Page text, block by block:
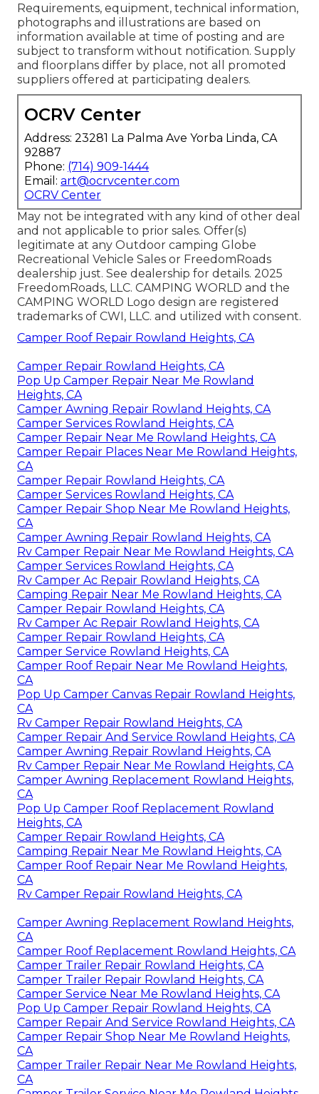
Requirements, equipment, technical information,
photographs and illustrations are based on
information available at time of posting and are
subject to transform without notification. Supply
and floorplans differ by place, not all promoted
suppliers offered at participating dealers.
OCRV Center
Address: 23281 La Palma Ave Yorba Linda, CA
92887
Phone: (714) 909-1444
Email: art@ocrvcenter.com
OCRV Center
May not be integrated with any kind of other deal
and not applicable to prior sales. Offer(s)
legitimate at any Outdoor camping Globe
Recreational Vehicle Sales or FreedomRoads
dealership just. See dealership for details. 2025
FreedomRoads, LLC. CAMPING WORLD and the
CAMPING WORLD Logo design are registered
trademarks of CWI, LLC. and utilized with consent.
Camper Roof Repair Rowland Heights, CA
Camper Repair Rowland Heights, CA
Pop Up Camper Repair Near Me Rowland
Heights, CA
Camper Awning Repair Rowland Heights, CA
Camper Services Rowland Heights, CA
Camper Repair Near Me Rowland Heights, CA
Camper Repair Places Near Me Rowland Heights,
CA
Camper Repair Rowland Heights, CA
Camper Services Rowland Heights, CA
Camper Repair Shop Near Me Rowland Heights,
CA
Camper Awning Repair Rowland Heights, CA
Rv Camper Repair Near Me Rowland Heights, CA
Camper Services Rowland Heights, CA
Rv Camper Ac Repair Rowland Heights, CA
Camping Repair Near Me Rowland Heights, CA
Camper Repair Rowland Heights, CA
Rv Camper Ac Repair Rowland Heights, CA
Camper Repair Rowland Heights, CA
Camper Service Rowland Heights, CA
Camper Roof Repair Near Me Rowland Heights,
CA
Pop Up Camper Canvas Repair Rowland Heights,
CA
Rv Camper Repair Rowland Heights, CA
Camper Repair And Service Rowland Heights, CA
Camper Awning Repair Rowland Heights, CA
Rv Camper Repair Near Me Rowland Heights, CA
Camper Awning Replacement Rowland Heights,
CA
Pop Up Camper Roof Replacement Rowland
Heights, CA
Camper Repair Rowland Heights, CA
Camping Repair Near Me Rowland Heights, CA
Camper Roof Repair Near Me Rowland Heights,
CA
Rv Camper Repair Rowland Heights, CA
Camper Awning Replacement Rowland Heights,
CA
Camper Roof Replacement Rowland Heights, CA
Camper Trailer Repair Rowland Heights, CA
Camper Trailer Repair Rowland Heights, CA
Camper Service Near Me Rowland Heights, CA
Pop Up Camper Repair Rowland Heights, CA
Camper Repair And Service Rowland Heights, CA
Camper Repair Shop Near Me Rowland Heights,
CA
Camper Trailer Repair Near Me Rowland Heights,
CA